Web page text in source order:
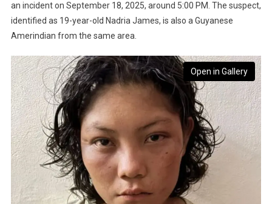
an incident on September 18, 2025, around 5:00 PM. The suspect,
identified as 19-year-old Nadria James, is also a Guyanese
Amerindian from the same area.
Open in Gallery